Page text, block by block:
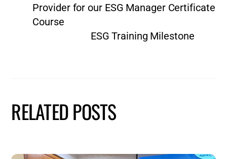
Provider for our ESG Manager Certificate
Course
ESG Training Milestone
RELATED POSTS